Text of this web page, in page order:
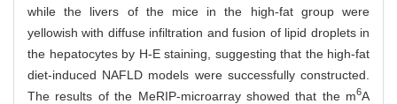
while the livers of the mice in the high-fat group were
yellowish with diffuse infiltration and fusion of lipid droplets in
the hepatocytes by H-E staining, suggesting that the high-fat
diet-induced NAFLD models were successfully constructed.
The results of the MeRIP-microarray showed that the m6A